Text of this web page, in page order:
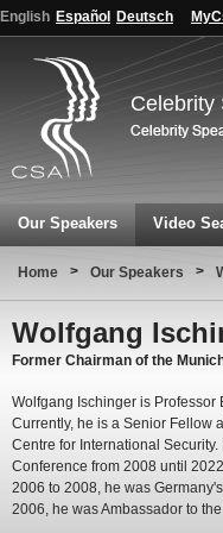
English Español Deutsch
Celebrity
Our Speakers Video
Home > Our Speakers >
Wolfgang
Former Chairman of the
Wolfgang Ischinger is Professor
Currently, he is a Senior Fellow
Centre for International
Conference from 2008 until
2006 to 2008, he was
2006, he was Ambassador to